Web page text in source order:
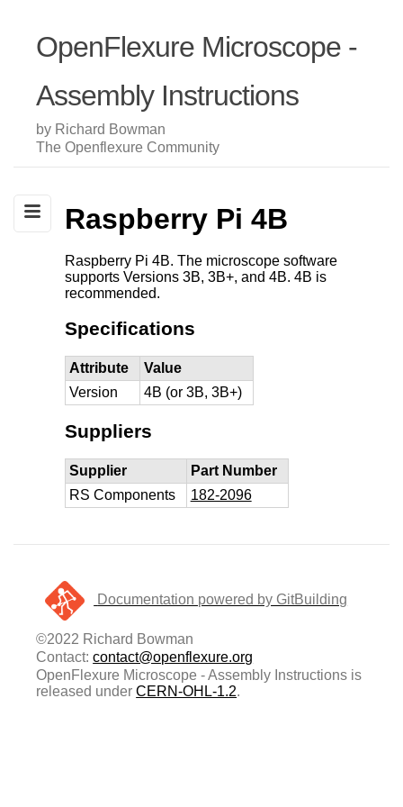
OpenFlexure Microscope -
Assembly Instructions
by Richard Bowman
The Openflexure Community
Raspberry Pi 4B
Raspberry Pi 4B. The microscope software
supports Versions 3B, 3B+, and 4B. 4B is
recommended.
Specifications
Attribute
Value
Version
4B (or 3B, 3B+)
Suppliers
Supplier
Part Number
RS Components
182-2096
Documentation powered by GitBuilding
©2022 Richard Bowman
Contact:contact@openflexure.org
OpenFlexure Microscope - Assembly Instructions is
released underCERN-OHL-1.2.